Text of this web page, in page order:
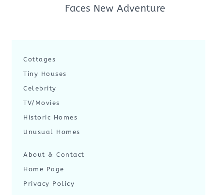
Faces New Adventure
Cottages
Tiny Houses
Celebrity
TV/Movies
Historic Homes
Unusual Homes
About & Contact
Home Page
Privacy Policy